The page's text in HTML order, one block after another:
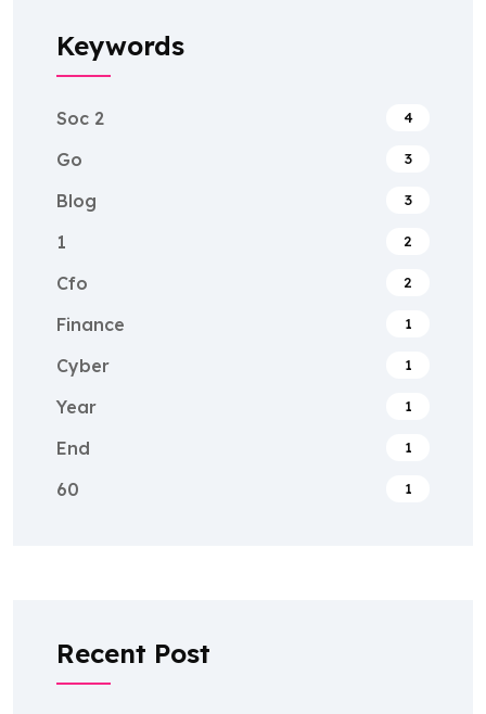
Keywords
Soc 2 4
Go 3
Blog 3
1 2
Cfo 2
Finance 1
Cyber 1
Year 1
End 1
60 1
Recent Post